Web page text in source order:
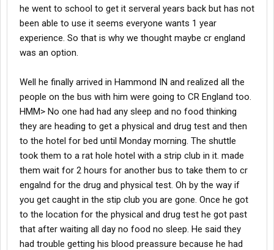
he went to school to get it serveral years back but has not
been able to use it seems everyone wants 1 year
experience. So that is why we thought maybe cr england
was an option.
Well he finally arrived in Hammond IN and realized all the
people on the bus with him were going to CR England too.
HMM> No one had had any sleep and no food thinking
they are heading to get a physical and drug test and then
to the hotel for bed until Monday morning. The shuttle
took them to a rat hole hotel with a strip club in it. made
them wait for 2 hours for another bus to take them to cr
engalnd for the drug and physical test. Oh by the way if
you get caught in the stip club you are gone. Once he got
to the location for the physical and drug test he got past
that after waiting all day no food no sleep. He said they
had trouble getting his blood preassure because he had